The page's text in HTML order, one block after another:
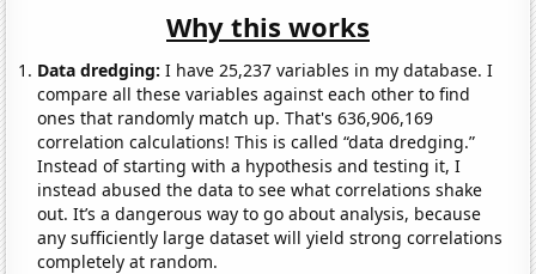
Why this works
Data dredging: I have 25,237 variables in my database. I
compare all these variables against each other to find
ones that randomly match up. That's 636,906,169
correlation calculations! This is called “data dredging.”
Instead of starting with a hypothesis and testing it, I
instead abused the data to see what correlations shake
out. It’s a dangerous way to go about analysis, because
any sufficiently large dataset will yield strong correlations
completely at random.